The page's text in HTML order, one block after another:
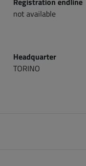
not available
Headquarter
TORINO